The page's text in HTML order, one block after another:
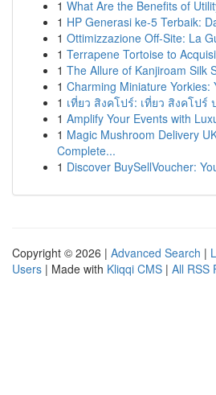
1 What Are the Benefits of
1 HP Generasi ke-5 Terbaik:
1 Ottimizzazione Off-Site: La
1 Terrapene Tortoise to
1 The Allure of Kanjiroam Silk
1 Charming Miniature Yorkies:
1 เที่ยว สิงคโปร์: เที่ยว สิงคโปร์
1 Amplify Your Events with
1 Magic Mushroom Delivery
Complete...
1 Discover BuySellVoucher:
Copyright © 2026 | Advanced Search |
Users | Made with Kliqqi CMS | All RSS